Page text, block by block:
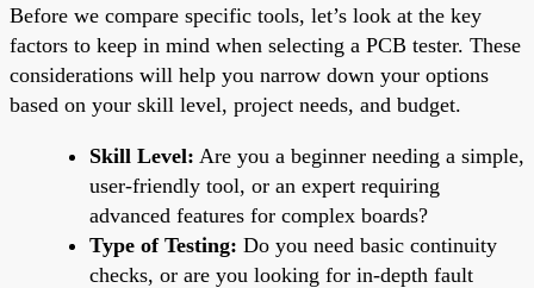
Before we compare specific tools, let’s look at the key
factors to keep in mind when selecting a PCB tester. These
considerations will help you narrow down your options
based on your skill level, project needs, and budget.
Skill Level: Are you a beginner needing a simple,
user-friendly tool, or an expert requiring
advanced features for complex boards?
Type of Testing: Do you need basic continuity
checks, or are you looking for in-depth fault